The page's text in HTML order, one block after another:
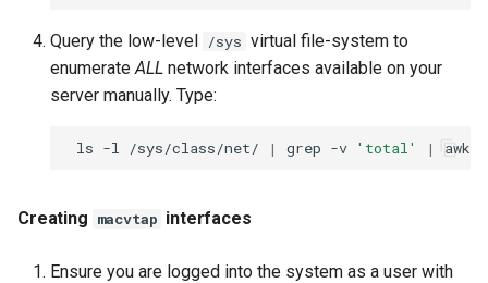
Query the low-level /sys virtual file-system to
enumerateALL network interfaces available on your
server manually. Type:
ls -l /sys/class/net/ | grep -v 'total' | awk
Creating macvtap interfaces
Ensure you are logged into the system as a user with